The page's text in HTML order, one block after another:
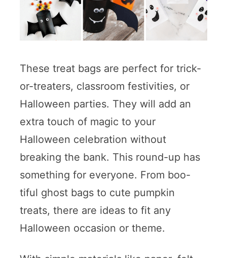
These treat bags are perfect for trick-
or-treaters, classroom festivities, or
Halloween parties. They will add an
extra touch of magic to your
Halloween celebration without
breaking the bank. This round-up has
something for everyone. From boo-
tiful ghost bags to cute pumpkin
treats, there are ideas to fit any
Halloween occasion or theme.